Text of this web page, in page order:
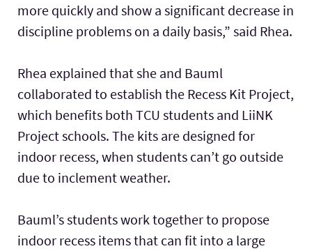
more quickly and show a significant decrease in
discipline problems on a daily basis,” said Rhea.
Rhea explained that she and Bauml
collaborated to establish the Recess Kit Project,
which benefits both TCU students and LiiNK
Project schools. The kits are designed for
indoor recess, when students can’t go outside
due to inclement weather.
Bauml’s students work together to propose
indoor recess items that can fit into a large